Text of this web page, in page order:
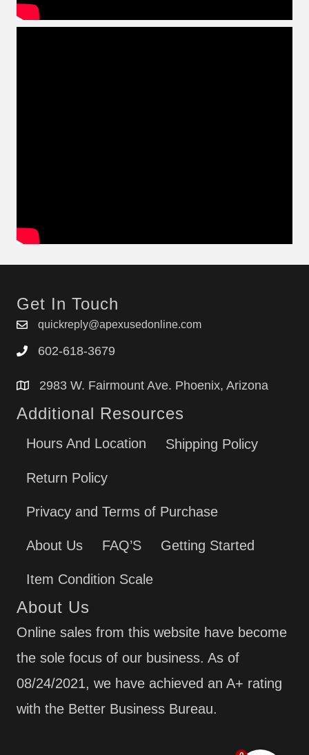
Get In Touch
quickreply@apexusedonline.com
602-618-3679
2983 W. Fairmount Ave. Phoenix, Arizona
Additional Resources
Hours And Location Shipping Policy
Return Policy
Privacy and Terms of Purchase
About Us FAQ’S Getting Started
Item Condition Scale
About Us
Online sales from this website have become
the sole focus of our business. As of
08/24/2021, we have achieved an A+ rating
with the Better Business Bureau.